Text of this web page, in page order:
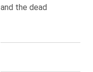
and the dead